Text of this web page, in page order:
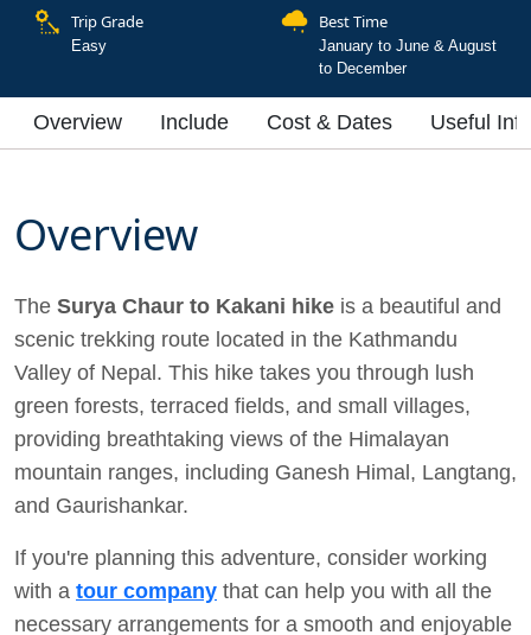
Trip Grade
Easy
Best Time
January to June & August
to December
Overview Include Cost & Dates Useful Info
Overview
The Surya Chaur to Kakani hike is a beautiful and
scenic trekking route located in the Kathmandu
Valley of Nepal. This hike takes you through lush
green forests, terraced fields, and small villages,
providing breathtaking views of the Himalayan
mountain ranges, including Ganesh Himal, Langtang,
and Gaurishankar.
If you're planning this adventure, consider working
with a tour company that can help you with all the
necessary arrangements for a smooth and enjoyable